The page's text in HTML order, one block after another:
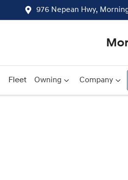
976 Nepean Hwy,
Fleet Owning Company